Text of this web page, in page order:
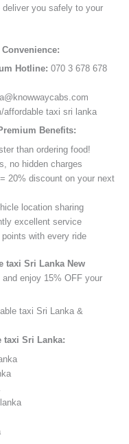
you safely to your
Hotline: 070 3 678 678
affordable taxi sri lanka
Benefits:
than ordering food!
no hidden charges
20% discount on your next
location sharing
excellent service
points with every ride
taxi Sri Lanka New
and enjoy 15% OFF your
taxi Sri Lanka &
taxi Sri Lanka: